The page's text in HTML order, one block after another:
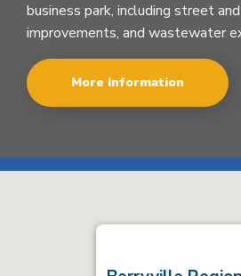
business park, including street
improvements, and wastewater
More Information